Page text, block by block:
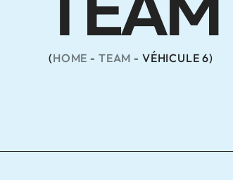
HOME TEAM VÉHICULE 6